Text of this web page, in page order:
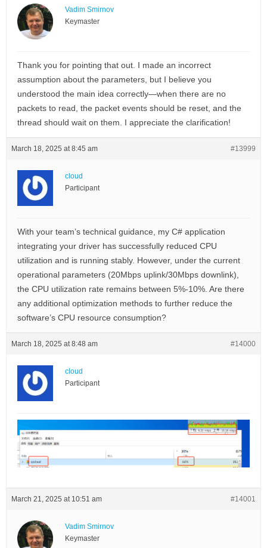
Vadim Smirnov
Keymaster
Thank you for pointing that out. I made an incorrect
assumption about the parameters, but I believe you
understood the main idea correctly—when there are no
packets to read, the packet events should be reset, and the
thread should wait on them. I appreciate the clarification!
March 18, 2025 at 8:45 am #13999
cloud
Participant
With your team’s technical guidance, my C# application
integrating your driver has successfully reduced CPU
utilization and is running stably. However, under the current
operational parameters (20Mbps uplink/30Mbps downlink),
the CPU utilization rate remains between 5%-10%. Are there
any additional optimization methods to further reduce the
software’s CPU resource consumption?
March 18, 2025 at 8:48 am #14000
cloud
Participant
March 21, 2025 at 10:51 am #14001
Vadim Smirnov
Keymaster